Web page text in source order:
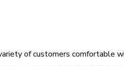
of customers comfortable